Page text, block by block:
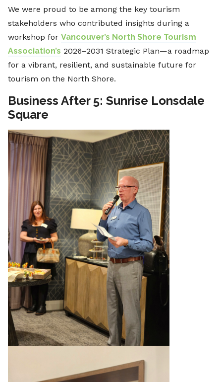
We were proud to be among the key tourism
stakeholders who contributed insights during a
workshop for Vancouver’s North Shore Tourism
Association’s 2026–2031 Strategic Plan—a roadmap
for a vibrant, resilient, and sustainable future for
tourism on the North Shore.
Business After 5: Sunrise Lonsdale
Square